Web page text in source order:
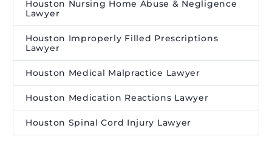
Houston Nursing Home Abuse & Negligence
Lawyer
Houston Improperly Filled Prescriptions
Lawyer
Houston Medical Malpractice Lawyer
Houston Medication Reactions Lawyer
Houston Spinal Cord Injury Lawyer